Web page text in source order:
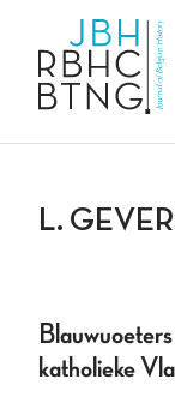
L.
katholieke